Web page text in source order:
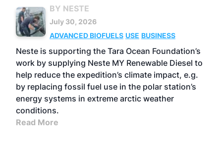
BY NESTE
July 30, 2026
ADVANCED BIOFUELS USE BUSINESS
Neste is supporting the Tara Ocean Foundation’s
work by supplying Neste MY Renewable Diesel to
help reduce the expedition’s climate impact, e.g.
by replacing fossil fuel use in the polar station’s
energy systems in extreme arctic weather
conditions.
Read More